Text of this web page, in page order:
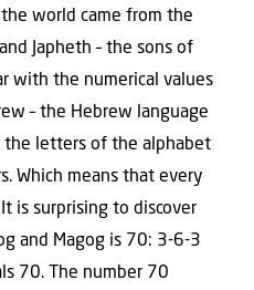
world came from the
Japheth – the sons of
with the numerical values
– the Hebrew language
the letters of the alphabet
Which means that every
is surprising to discover
and Magog is 70: 3-6-3
70. The number 70